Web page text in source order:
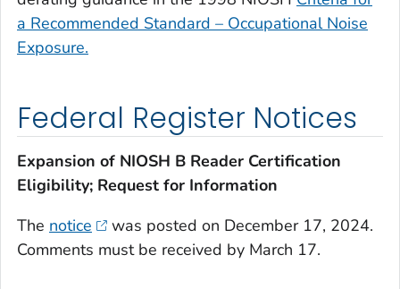
a Recommended Standard – Occupational Noise
Exposure.
Federal Register Notices
Expansion of NIOSH B Reader Certification
Eligibility; Request for Information
The notice
was posted on December 17, 2024.
Comments must be received by March 17.